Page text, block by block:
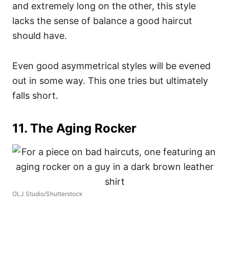
and extremely long on the other, this style
lacks the sense of balance a good haircut
should have.
Even good asymmetrical styles will be evened
out in some way. This one tries but ultimately
falls short.
11. The Aging Rocker
OLJ Studio/Shutterstock